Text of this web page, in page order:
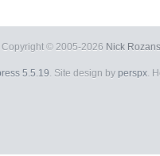
Copyright © 2005-2026 Nick
5.5.19 . Site design by perspx .